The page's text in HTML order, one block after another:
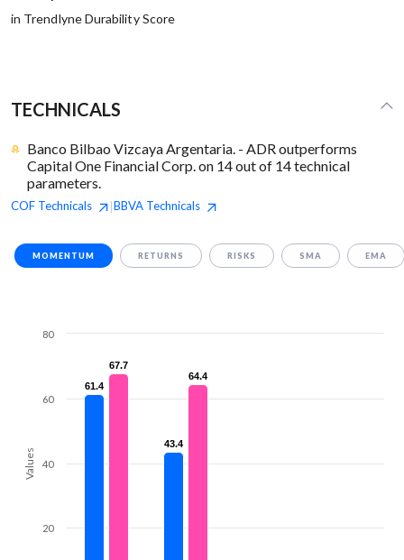
in Trendlyne Durability Score
TECHNICALS
Banco Bilbao Vizcaya Argentaria. - ADR outperforms
Capital One Financial Corp. on 14 out of 14 technical
parameters.
COF Technicals |BBVA Technicals
MOMENTUM RETURNS RISKS SMA EMA
Values
61.4
61.4
43.4
43.4
67.7
67.7
64.4
64.4
20
40
60
80